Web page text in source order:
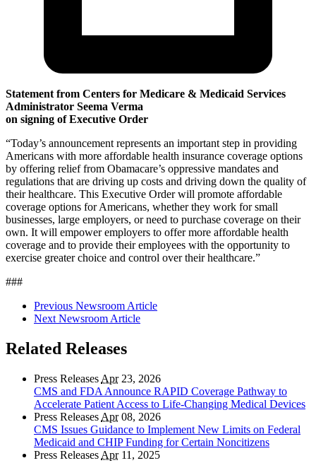
Statement from Centers for Medicare & Medicaid Services
Administrator Seema Verma
on signing of Executive Order
“Today’s announcement represents an important step in providing
Americans with more affordable health insurance coverage options
by offering relief from Obamacare’s oppressive mandates and
regulations that are driving up costs and driving down the quality of
their healthcare. This Executive Order will promote affordable
coverage options for Americans, whether they work for small
businesses, large employers, or need to purchase coverage on their
own. It will empower employers to offer more affordable health
coverage and to provide their employees with the opportunity to
exercise greater choice and control over their healthcare.”
###
Previous Newsroom Article
Next Newsroom Article
Related Releases
Press Releases Apr23, 2026
CMS and FDA Announce RAPID Coverage Pathway to
Accelerate Patient Access to Life-Changing Medical Devices
Press Releases Apr08, 2026
CMS Issues Guidance to Implement New Limits on Federal
Medicaid and CHIP Funding for Certain Noncitizens
Press Releases Apr11, 2025